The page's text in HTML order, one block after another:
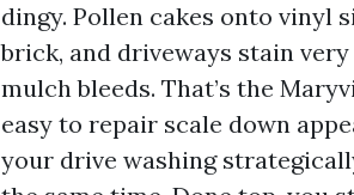
dingy. Pollen cakes onto vinyl
brick, and driveways stain
mulch bleeds. That’s the
easy to repair scale down
your drive washing